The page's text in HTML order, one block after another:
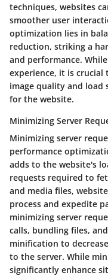
techniques, websites
smoother user
optimization lies in
reduction, striking a
and performance.
experience, it is
image quality and load
for the website.
Minimizing Server
Minimizing server
performance
adds to the website's
requests required to
and media files,
process and expedite
minimizing server
calls, bundling files,
minification to
to the server. While
significantly enhance